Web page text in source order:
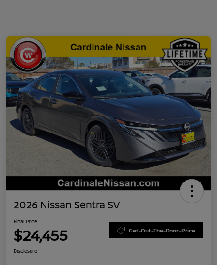
2026 Nissan Sentra SV
Final Price
$24,455 Get-Out-The-Door-Price
Disclosure